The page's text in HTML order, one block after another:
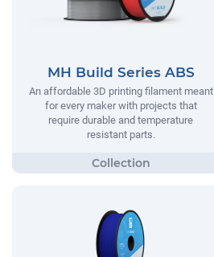
MH Build Series ABS
An affordable 3D printing filament meant
for every maker with projects that
require durable and temperature
resistant parts.